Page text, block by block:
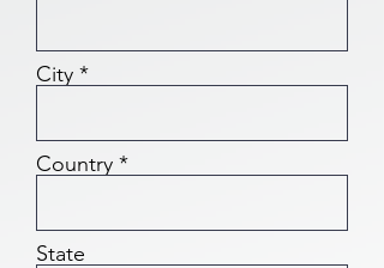
City
Country
State